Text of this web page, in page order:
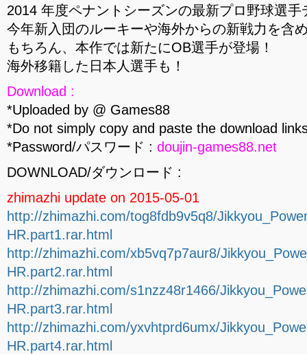
2014 年度ペナントシーズンの最新プロ野球選手
今年新入団のルーキーや海外からの新戦力を含
もちろん、本作では新たにOB選手が登場！
海外移籍した日本人選手も！
Download :
*Uploaded by @ Games88
*Do not simply copy and paste the download
*Password/パスワード : doujin-games88.net
DOWNLOAD/ダウンロード :
zhimazhi update on 2015-05-01
http://zhimazhi.com/tog8fdb9v5q8/
HR.part1.rar.html
http://zhimazhi.com/xb5vq7p7aur8/
HR.part2.rar.html
http://zhimazhi.com/s1nzz48r1466/
HR.part3.rar.html
http://zhimazhi.com/yxvhtprd6umx/
HR.part4.rar.html